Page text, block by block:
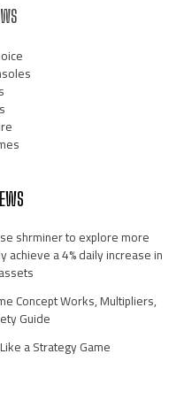
shrminer to explore more
a 4% daily increase in
Concept Works, Multipliers,
Guide
a Strategy Game